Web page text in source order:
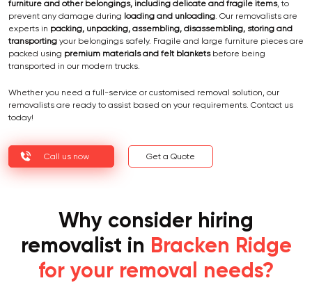
furniture and other belongings, including delicate and fragile items, to
prevent any damage during loading and unloading. Our removalists are
experts in packing, unpacking, assembling, disassembling, storing and
transporting your belongings safely. Fragile and large furniture pieces are
packed using premium materials and felt blanketsbefore being
transported in our modern trucks.
Whether you need a full-service or customised removal solution, our
removalists are ready to assist based on your requirements. Contact us
today!
Call us now Get a Quote
Why consider hiring
removalist in Bracken Ridge
for your removal needs?